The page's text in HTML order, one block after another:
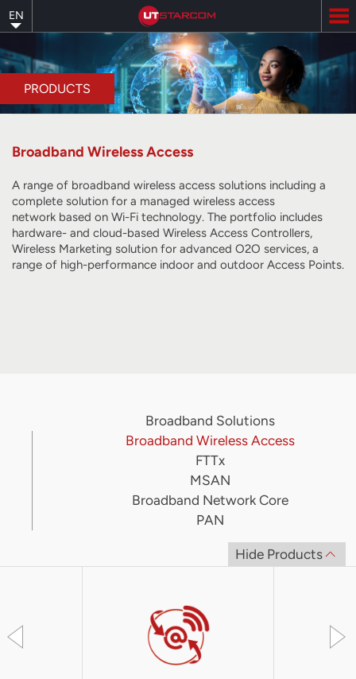
to
main
content
EN
PRODUCTS
Broadband Wireless Access
A range of broadband wireless access solutions including a
complete solution for a managed wireless access
network based on Wi-Fi technology. The portfolio includes
hardware- and cloud-based Wireless Access Controllers,
Wireless Marketing solution for advanced O2O services, a
range of high-performance indoor and outdoor Access Points.
Broadband Solutions
Broadband Wireless Access
FTTx
MSAN
Broadband Network Core
PAN
Hide Products